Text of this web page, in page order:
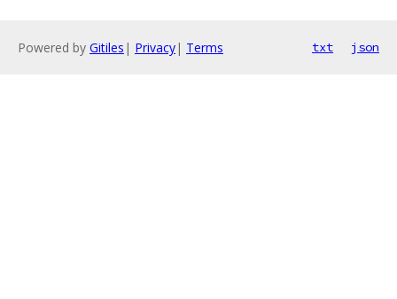
Powered by Gitiles | Privacy| Terms txt json